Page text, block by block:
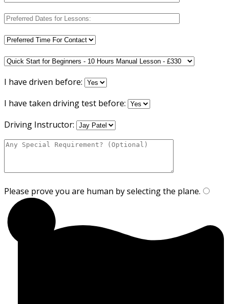
I have driven before:
I have taken driving test before:
Driving Instructor:
Please prove you are human by selecting the plane.